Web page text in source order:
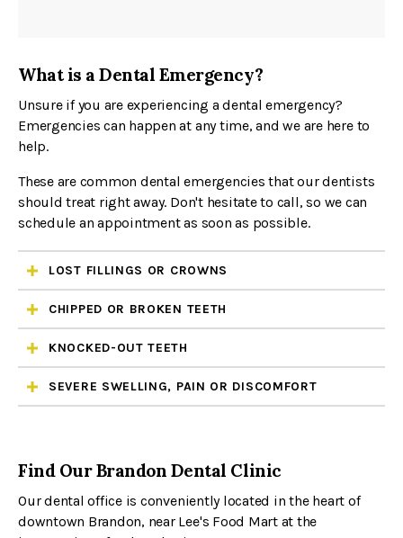
What is a Dental Emergency?
Unsure if you are experiencing a dental emergency?
Emergencies can happen at any time, and we are here to
help.
These are common dental emergencies that our dentists
should treat right away. Don't hesitate to call, so we can
schedule an appointment as soon as possible.
LOST FILLINGS OR CROWNS
CHIPPED OR BROKEN TEETH
KNOCKED-OUT TEETH
SEVERE SWELLING, PAIN OR DISCOMFORT
Find Our Brandon Dental Clinic
Our dental office is conveniently located in the heart of
downtown Brandon, near Lee's Food Mart at the